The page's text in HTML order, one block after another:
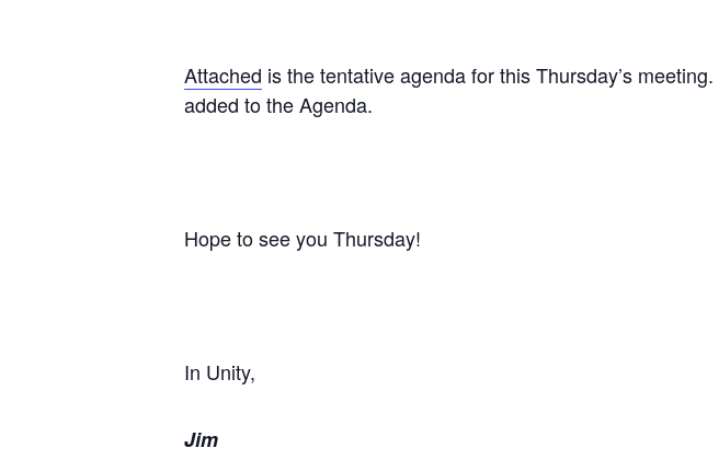
Attached is the tentative agenda for this Thursday’s
added to the Agenda.
Hope to see you Thursday!
In Unity,
Jim